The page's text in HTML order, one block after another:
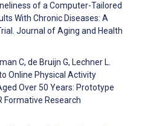
of a Computer-Tailored
With Chronic Diseases: A
Journal of Aging and Health
C, de Bruijn G, Lechner L.
Online Physical Activity
Over 50 Years: Prototype
Formative Research